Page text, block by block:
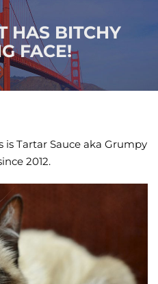
About
Procedures
Join the Bae
HAS BITCHY
FACE!
is Tartar Sauce aka Grumpy
2012.